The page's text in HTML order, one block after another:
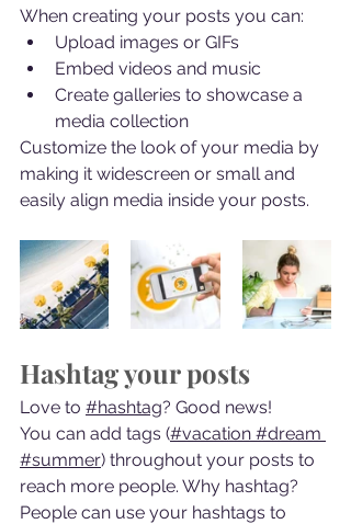
When creating your posts you can:
Upload images or GIFs
Embed videos and music
Create galleries to showcase a
media collection
Customize the look of your media by
making it widescreen or small and
easily align media inside your posts.
Hashtag your posts
Love to #hashtag? Good news!
You can add tags (#vacation #dream
#summer) throughout your posts to
reach more people. Why hashtag?
People can use your hashtags to